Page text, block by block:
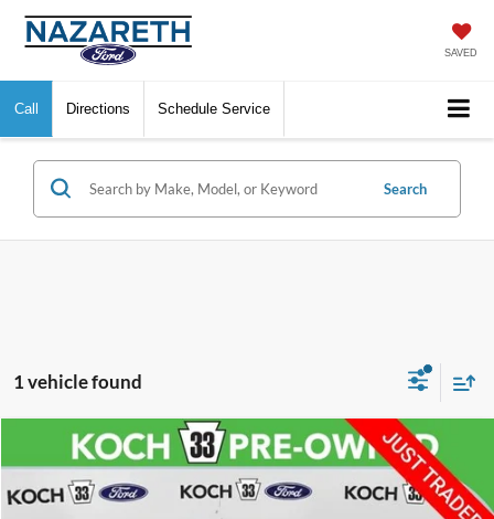
SAVED
Call Directions Schedule Service
Search
1 vehicle found
Ford F-150Raptor
VIN:1FTFW1RG8SFC18704Stock:FP14245Model: W1R
$79,488
FINAL PRICE
Compare Vehicle